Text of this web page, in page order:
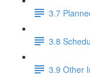
3.7
3.8
3.9 Other